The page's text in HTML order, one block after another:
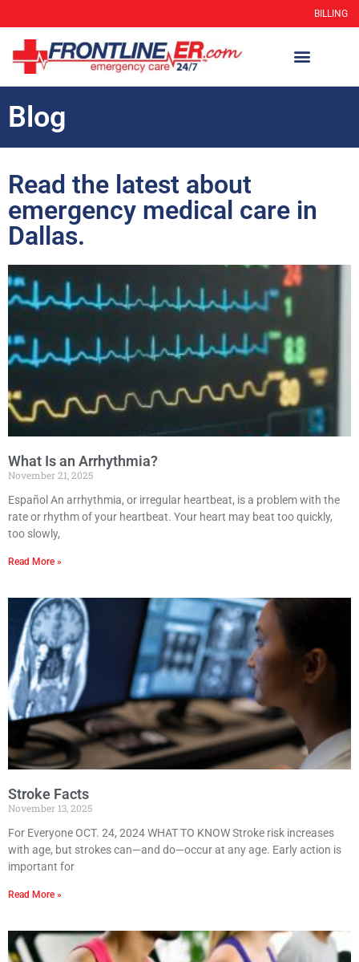
BILLING
Blog
Read the latest about
emergency medical care in
Dallas.
What Is an Arrhythmia?
November 21, 2025
Español An arrhythmia, or irregular heartbeat, is a problem with the
rate or rhythm of your heartbeat. Your heart may beat too quickly,
too slowly,
Read More »
Stroke Facts
November 13, 2025
For Everyone OCT. 24, 2024 WHAT TO KNOW Stroke risk increases
with age, but strokes can—and do—occur at any age. Early action is
important for
Read More »